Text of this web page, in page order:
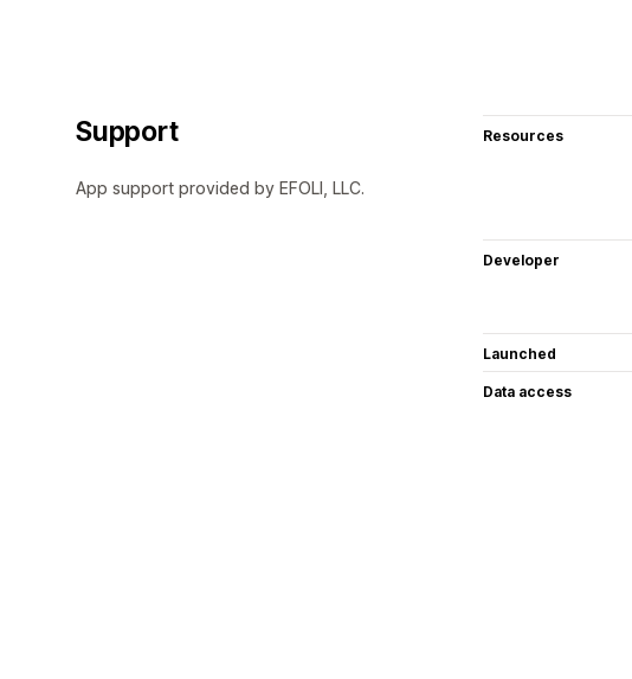
Support
App support provided by EFOLI, LLC.
Resources
Developer
Launched
Data access